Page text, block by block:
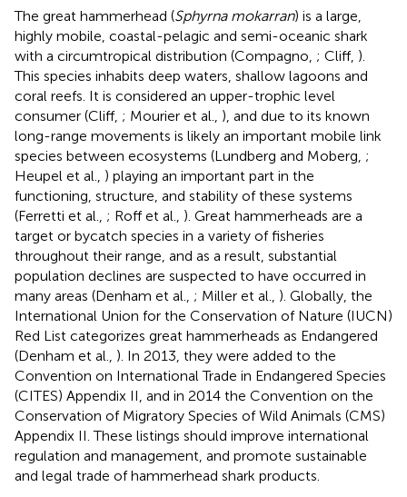
The great hammerhead (Sphyrna mokarran) is a large,
highly mobile, coastal-pelagic and semi-oceanic shark
with a circumtropical distribution (Compagno, ; Cliff, ).
This species inhabits deep waters, shallow lagoons and
coral reefs. It is considered an upper-trophic level
consumer (Cliff, ; Mourier et al., ), and due to its known
long-range movements is likely an important mobile link
species between ecosystems (Lundberg and Moberg, ;
Heupel et al., ) playing an important part in the
functioning, structure, and stability of these systems
(Ferretti et al., ; Roff et al., ). Great hammerheads are a
target or bycatch species in a variety of fisheries
throughout their range, and as a result, substantial
population declines are suspected to have occurred in
many areas (Denham et al., ; Miller et al., ). Globally, the
International Union for the Conservation of Nature (IUCN)
Red List categorizes great hammerheads as Endangered
(Denham et al., ). In 2013, they were added to the
Convention on International Trade in Endangered Species
(CITES) Appendix II, and in 2014 the Convention on the
Conservation of Migratory Species of Wild Animals (CMS)
Appendix II. These listings should improve international
regulation and management, and promote sustainable
and legal trade of hammerhead shark products.